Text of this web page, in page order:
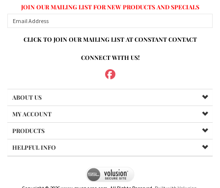
CONNECT WITH US!
HELPFUL INFO